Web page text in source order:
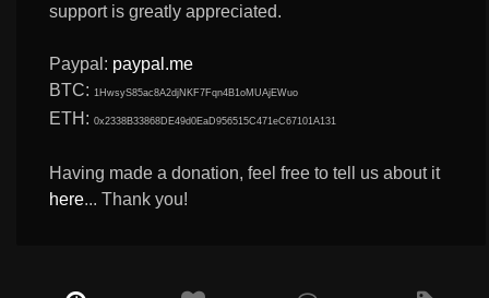
support is greatly appreciated.
Paypal: paypal.me
BTC: 1HwsyS85ac8A2djNKF7Fqn4B1oMUAjEWuo
ETH:0x2338B33868DE49d0EaD956515C471eC67101A131
Having made a donation, feel free to tell us about it
here... Thank you!